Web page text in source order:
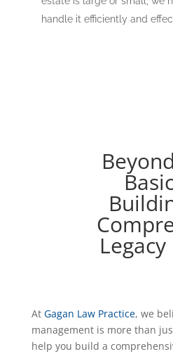
handle it efficiently and
Legacy
At Gagan Law Practice, we
management is more than
help you build a